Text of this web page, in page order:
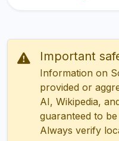
Important
Information on
provided or
AI, Wikipedia,
guaranteed to
Always verify